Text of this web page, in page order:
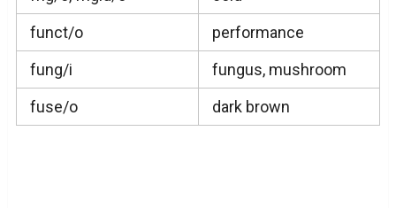
funct/o
performance
fung/i
fungus, mushroom
fuse/o
dark brown